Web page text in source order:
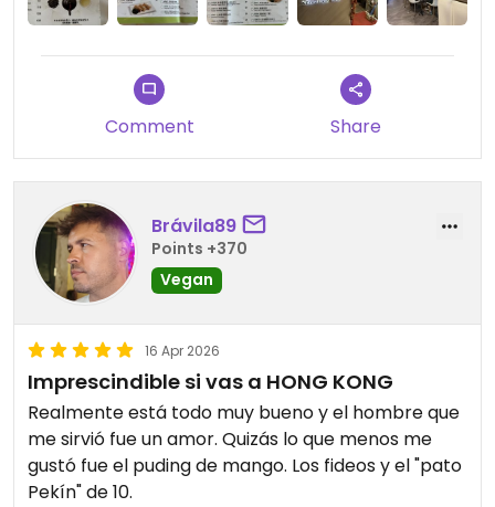
Comment Share
Brávila89
Points +370
Vegan
16 Apr 2026
Imprescindible si vas a HONG KONG
Realmente está todo muy bueno y el hombre que
me sirvió fue un amor. Quizás lo que menos me
gustó fue el puding de mango. Los fideos y el "pato
Pekín" de 10.